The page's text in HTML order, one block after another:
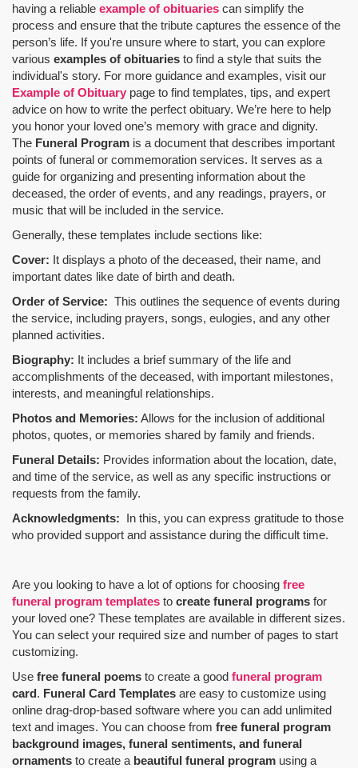
having a reliable example of obituaries can simplify the
process and ensure that the tribute captures the essence of the
person’s life. If you're unsure where to start, you can explore
various examples of obituaries to find a style that suits the
individual's story. For more guidance and examples, visit our
Example of Obituary page to find templates, tips, and expert
advice on how to write the perfect obituary. We’re here to help
you honor your loved one’s memory with grace and dignity.
The Funeral Program is a document that describes important
points of funeral or commemoration services. It serves as a
guide for organizing and presenting information about the
deceased, the order of events, and any readings, prayers, or
music that will be included in the service.
Generally, these templates include sections like:
Cover: It displays a photo of the deceased, their name, and
important dates like date of birth and death.
Order of Service: This outlines the sequence of events during
the service, including prayers, songs, eulogies, and any other
planned activities.
Biography: It includes a brief summary of the life and
accomplishments of the deceased, with important milestones,
interests, and meaningful relationships.
Photos and Memories: Allows for the inclusion of additional
photos, quotes, or memories shared by family and friends.
Funeral Details: Provides information about the location, date,
and time of the service, as well as any specific instructions or
requests from the family.
Acknowledgments: In this, you can express gratitude to those
who provided support and assistance during the difficult time.
Are you looking to have a lot of options for choosing free
funeral program templates to create funeral programs for
your loved one? These templates are available in different sizes.
You can select your required size and number of pages to start
customizing.
Use free funeral poems to create a good funeral program
card. Funeral Card Templates are easy to customize using
online drag-drop-based software where you can add unlimited
text and images. You can choose from free funeral program
background images, funeral sentiments, and funeral
ornaments to create a beautiful funeral program using a